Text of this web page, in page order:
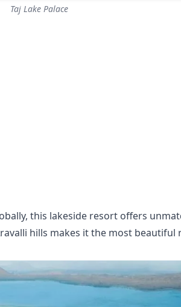
Taj Lake Palace
this lakeside resort offers
hills makes it the most beautiful